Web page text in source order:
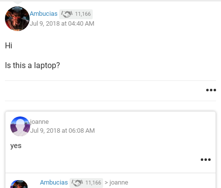
Ambucias 11,166
Jul 9, 2018 at 04:40 AM
Hi
Is this a laptop?
joanne
Jul 9, 2018 at 06:08 AM
yes
Ambucias 11,166 > joanne